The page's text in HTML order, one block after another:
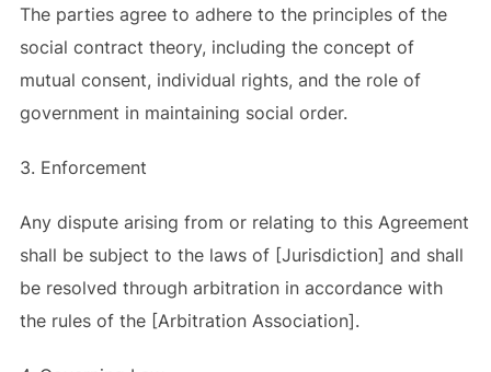
The parties agree to adhere to the principles of the
social contract theory, including the concept of
mutual consent, individual rights, and the role of
government in maintaining social order.
3. Enforcement
Any dispute arising from or relating to this Agreement
shall be subject to the laws of [Jurisdiction] and shall
be resolved through arbitration in accordance with
the rules of the [Arbitration Association].